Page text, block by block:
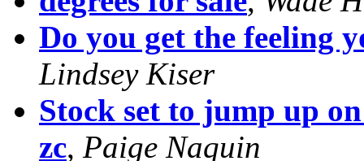
Do you get the feeling
Lindsey Kiser
Stock set to jump up
zc, Paige Naquin